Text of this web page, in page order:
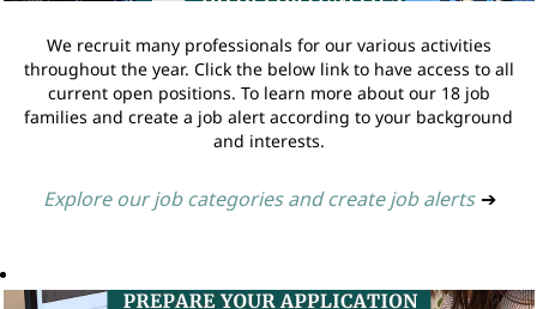
We recruit many professionals for our various activities
throughout the year. Click the below link to have access to all
current open positions. To learn more about our 18 job
families and create a job alert according to your background
and interests.
Explore our job categories and create job alerts ➔